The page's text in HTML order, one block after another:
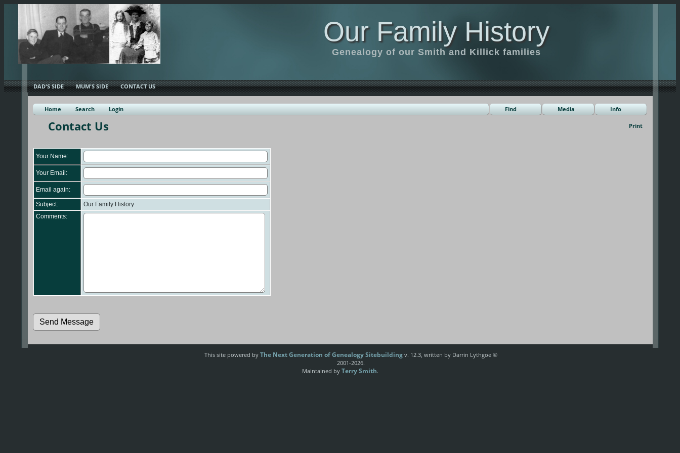
Our Family History
Genealogy of our Smith and Killick families
DAD'S SIDE MUM'S SIDE CONTACT US
Home Search Login Find Media Info
Print
Contact Us
Your Name:
Your Email:
Email again:
Subject:
Our Family History
Comments:
This site powered by The Next Generation of Genealogy Sitebuildingv. 12.3, written by Darrin Lythgoe ©
2001-2026.
Maintained by Terry Smith.